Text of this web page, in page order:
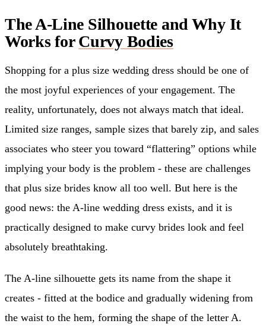
The A-Line Silhouette and Why It
Works forCurvy Bodies
Shopping for a plus size wedding dress should be one of
the most joyful experiences of your engagement. The
reality, unfortunately, does not always match that ideal.
Limited size ranges, sample sizes that barely zip, and sales
associates who steer you toward “flattering” options while
implying your body is the problem - these are challenges
that plus size brides know all too well. But here is the
good news: the A-line wedding dress exists, and it is
practically designed to make curvy brides look and feel
absolutely breathtaking.
The A-line silhouette gets its name from the shape it
creates - fitted at the bodice and gradually widening from
the waist to the hem, forming the shape of the letter A.